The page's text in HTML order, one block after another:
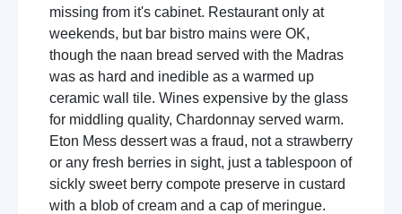
missing from it's cabinet. Restaurant only at
weekends, but bar bistro mains were OK,
though the naan bread served with the Madras
was as hard and inedible as a warmed up
ceramic wall tile. Wines expensive by the glass
for middling quality, Chardonnay served warm.
Eton Mess dessert was a fraud, not a strawberry
or any fresh berries in sight, just a tablespoon of
sickly sweet berry compote preserve in custard
with a blob of cream and a cap of meringue.